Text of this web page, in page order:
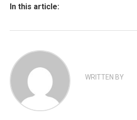
In this article:
WRITTEN BY